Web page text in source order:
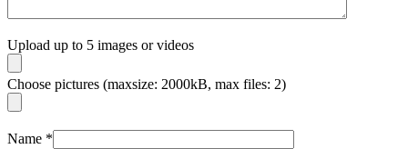
Upload up to 5 images or videos
Choose pictures (maxsize: 2000kB, max files: 2)
Name *